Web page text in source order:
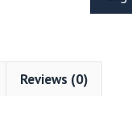
Reviews (0)